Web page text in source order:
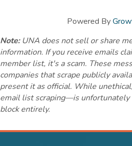
Powered By
Note:UNA does not sell or share
information. If you receive emails
member list, it's a scam. These
companies that scrape publicly
present it as official. While
email list scraping—is unfortunately
block entirely.